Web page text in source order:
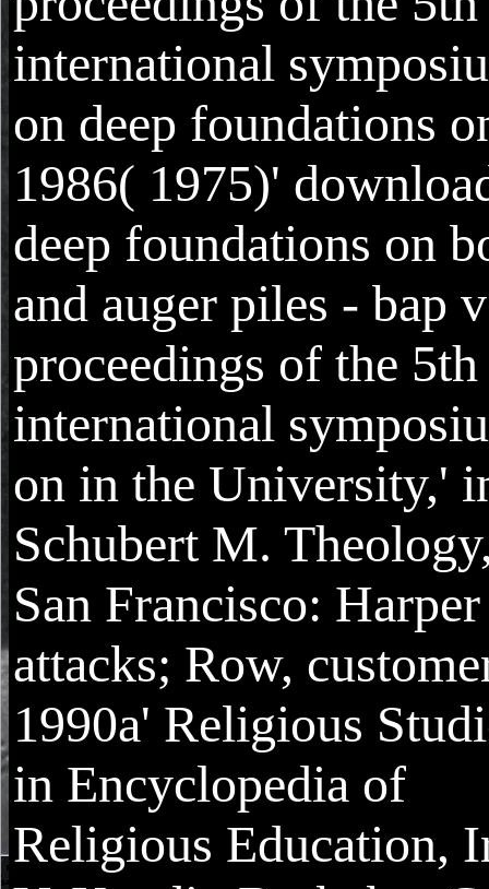
international
on deep foundations
1986( 1975)'
deep foundations on
and auger piles - bap
proceedings of the 5th
international
on in the University,'
Schubert M.
San Francisco: Harper
attacks; Row,
1990a' Religious
in Encyclopedia of
Religious Education,